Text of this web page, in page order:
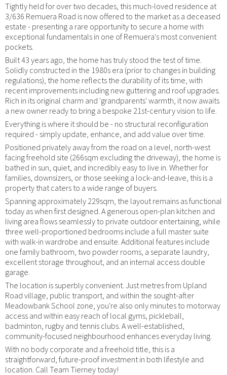
Tightly held for over two decades, this much-loved residence at
3/636 Remuera Road is now offered to the market as a deceased
estate - presenting a rare opportunity to secure a home with
exceptional fundamentals in one of Remuera's most convenient
pockets.
Built 43 years ago, the home has truly stood the test of time.
Solidly constructed in the 1980s era (prior to changes in building
regulations), the home reflects the durability of its time, with
recent improvements including new guttering and roof upgrades.
Rich in its original charm and 'grandparents' warmth, it now awaits
a new owner ready to bring a bespoke 21st-century vision to life.
Everything is where it should be - no structural reconfiguration
required - simply update, enhance, and add value over time.
Positioned privately away from the road on a level, north-west
facing freehold site (266sqm excluding the driveway), the home is
bathed in sun, quiet, and incredibly easy to live in. Whether for
families, downsizers, or those seeking a lock-and-leave, this is a
property that caters to a wide range of buyers.
Spanning approximately 229sqm, the layout remains as functional
today as when first designed. A generous open-plan kitchen and
living area flows seamlessly to private outdoor entertaining, while
three well-proportioned bedrooms include a full master suite
with walk-in wardrobe and ensuite. Additional features include
one family bathroom, two powder rooms, a separate laundry,
excellent storage throughout, and an internal access double
garage.
The location is superbly convenient. Just metres from Upland
Road village, public transport, and within the sought-after
Meadowbank School zone, you're also only minutes to motorway
access and within easy reach of local gyms, pickleball,
badminton, rugby and tennis clubs. A well-established,
community-focused neighbourhood enhances everyday living.
With no body corporate and a freehold title, this is a
straightforward, future-proof investment in both lifestyle and
location. Call Team Tierney today!